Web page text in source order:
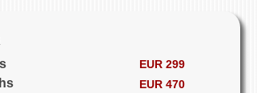
EUR 299
EUR 470